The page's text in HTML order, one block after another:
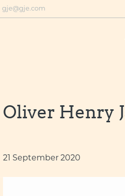
gje@gje.com
Oliver Henry
21 September 2020